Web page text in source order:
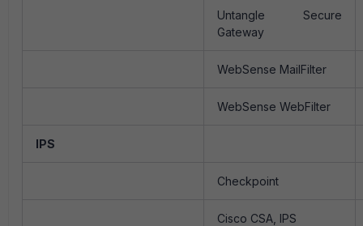
Untangle Secure
Gateway
WebSense MailFilter
WebSense WebFilter
IPS
Checkpoint
Cisco CSA, IPS